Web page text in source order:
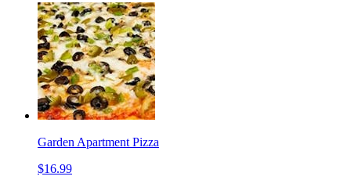
Garden Apartment Pizza
$16.99